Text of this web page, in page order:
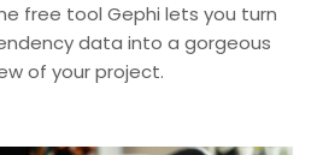
free tool Gephi lets you turn
data into a gorgeous
of your project.